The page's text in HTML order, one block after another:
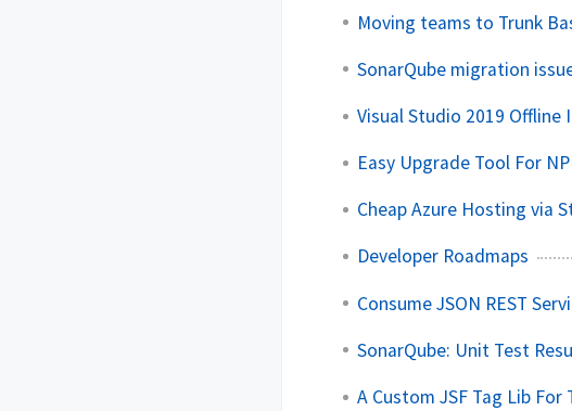
Moving teams to Trunk
SonarQube migration
Visual Studio 2019 Offline
Easy Upgrade Tool For
Cheap Azure Hosting via
Developer Roadmaps
Consume JSON REST
SonarQube: Unit Test
A Custom JSF Tag Lib